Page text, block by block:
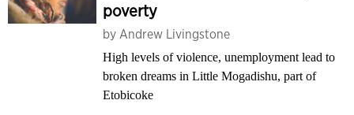
poverty
by Andrew Livingstone
High levels of violence, unemployment lead to
broken dreams in Little Mogadishu, part of
Etobicoke